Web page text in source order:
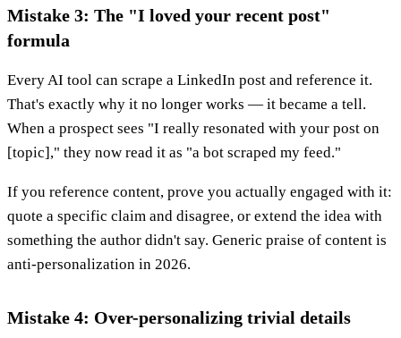
Mistake 3: The "I loved your recent post"
formula
Every AI tool can scrape a LinkedIn post and reference it.
That's exactly why it no longer works — it became a tell.
When a prospect sees "I really resonated with your post on
[topic]," they now read it as "a bot scraped my feed."
If you reference content, prove you actually engaged with it:
quote a specific claim and disagree, or extend the idea with
something the author didn't say. Generic praise of content is
anti-personalization in 2026.
Mistake 4: Over-personalizing trivial details